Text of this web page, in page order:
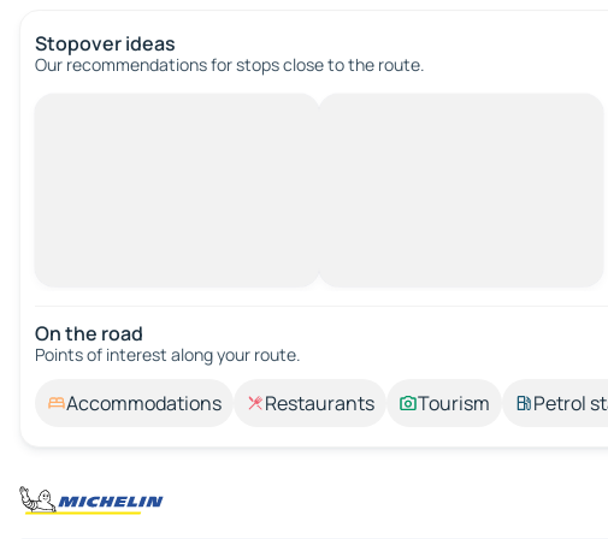
Stopover ideas
Our recommendations for stops close to the route.
On the road
Points of interest along your route.
Accommodations Restaurants Tourism Petrol